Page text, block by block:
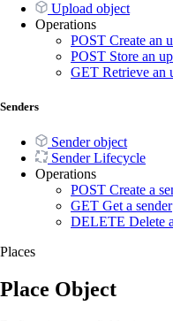
Upload object
Operations
POST Create an
POST Store an
GET Retrieve an
Senders
Sender object
Sender Lifecycle
Operations
POST Create a
GET Get a sender
DELETE Delete
Places
Place Object